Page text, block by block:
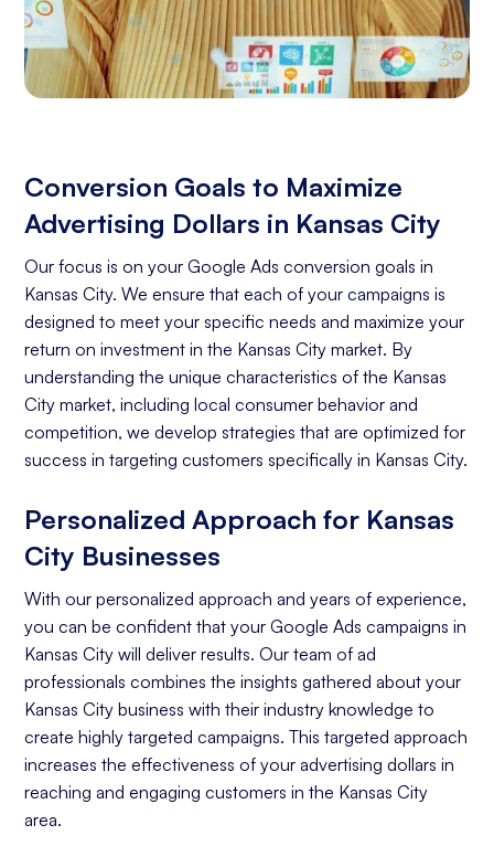
Conversion Goals to Maximize
Advertising Dollars in Kansas City
Our focus is on your Google Ads conversion goals in
Kansas City. We ensure that each of your campaigns is
designed to meet your specific needs and maximize your
return on investment in the Kansas City market. By
understanding the unique characteristics of the Kansas
City market, including local consumer behavior and
competition, we develop strategies that are optimized for
success in targeting customers specifically in Kansas City.
Personalized Approach for Kansas
City Businesses
With our personalized approach and years of experience,
you can be confident that your Google Ads campaigns in
Kansas City will deliver results. Our team of ad
professionals combines the insights gathered about your
Kansas City business with their industry knowledge to
create highly targeted campaigns. This targeted approach
increases the effectiveness of your advertising dollars in
reaching and engaging customers in the Kansas City
area.